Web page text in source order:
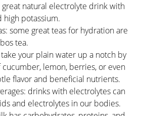
great natural electrolyte drink with
high potassium.
some great teas for hydration are
tea.
your plain water up a notch by
lemon, berries, or even
flavor and beneficial nutrients.
drinks with electrolytes can
and electrolytes in our bodies.